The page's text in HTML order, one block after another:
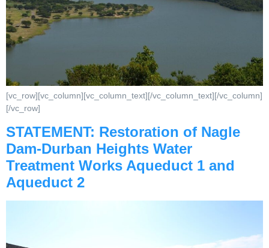
[vc_row][vc_column][vc_column_text][/vc_column_text][/vc_column]
[/vc_row]
STATEMENT: Restoration of Nagle
Dam-Durban Heights Water
Treatment Works Aqueduct 1 and
Aqueduct 2